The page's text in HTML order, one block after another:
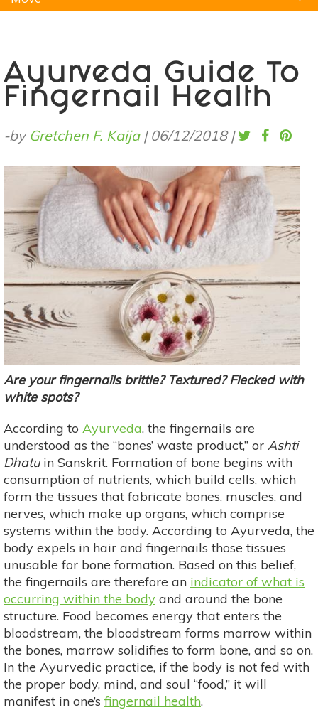
Ayurveda Guide To
Fingernail Health
-by Gretchen F. Kaija| 06/12/2018 |
Are your fingernails brittle? Textured? Flecked with
white spots?
According to Ayurveda, the fingernails are
understood as the “bones’ waste product,” or Ashti
Dhatu in Sanskrit. Formation of bone begins with
consumption of nutrients, which build cells, which
form the tissues that fabricate bones, muscles, and
nerves, which make up organs, which comprise
systems within the body. According to Ayurveda, the
body expels in hair and fingernails those tissues
unusable for bone formation. Based on this belief,
the fingernails are therefore an indicator of what is
occurring within the body and around the bone
structure. Food becomes energy that enters the
bloodstream, the bloodstream forms marrow within
the bones, marrow solidifies to form bone, and so on.
In the Ayurvedic practice, if the body is not fed with
the proper body, mind, and soul “food,” it will
manifest in one’s fingernail health.